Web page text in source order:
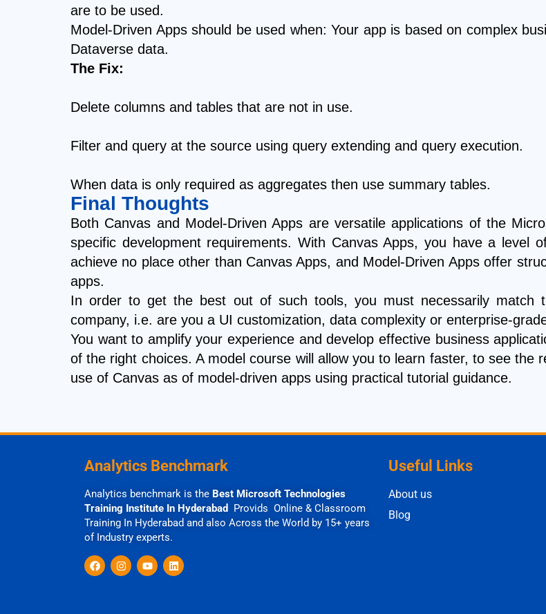
are to be used.
Model-Driven Apps should be used when: Your app is based on complex
Dataverse data.
The Fix:
Delete columns and tables that are not in use.
Filter and query at the source using query extending and query execution.
When data is only required as aggregates then use summary tables.
Final Thoughts
Both Canvas and Model-Driven Apps are versatile applications of the
specific development requirements. With Canvas Apps, you have a level
achieve no place other than Canvas Apps, and Model-Driven Apps offer
apps.
In order to get the best out of such tools, you must necessarily match
company, i.e. are you a UI customization, data complexity or enterprise-
You want to amplify your experience and develop effective business
of the right choices. A model course will allow you to learn faster, to see the
use of Canvas as of model-driven apps using practical tutorial guidance.
Analytics Benchmark
Analytics benchmark is the Best Microsoft Technologies
Training Institute In Hyderabad
Provids Online & Classroom
Training In Hyderabad and also Across the World by 15+ years
of Industry experts.
Useful Links
About us
Blog